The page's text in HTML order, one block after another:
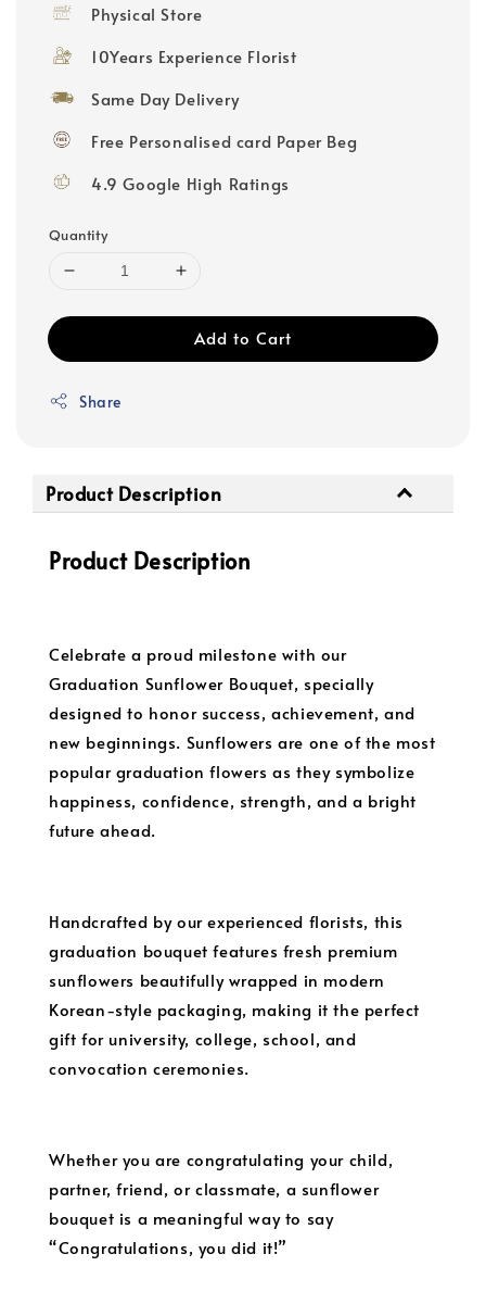
Physical Store
10Years Experience Florist
Same Day Delivery
Free Personalised card Paper Beg
4.9 Google High Ratings
Quantity
Add to Cart
Share
Product Description
Product Description
Celebrate a proud milestone with our
Graduation Sunflower Bouquet, specially
designed to honor success, achievement, and
new beginnings. Sunflowers are one of the most
popular graduation flowers as they symbolize
happiness, confidence, strength, and a bright
future ahead.
Handcrafted by our experienced florists, this
graduation bouquet features fresh premium
sunflowers beautifully wrapped in modern
Korean-style packaging, making it the perfect
gift for university, college, school, and
convocation ceremonies.
Whether you are congratulating your child,
partner, friend, or classmate, a sunflower
bouquet is a meaningful way to say
“Congratulations, you did it!”